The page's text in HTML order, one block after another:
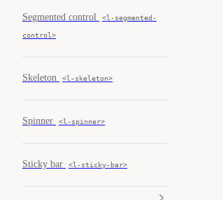
Segmented control <l-segmented-
control>
Skeleton <l-skeleton>
Spinner <l-spinner>
Sticky bar <l-sticky-bar>